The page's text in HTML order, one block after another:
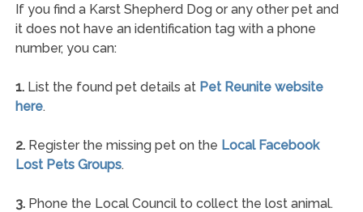
If you find a Karst Shepherd Dog or any other pet and
it does not have an identification tag with a phone
number, you can:
1.List the found pet details at Pet Reunite website
here.
2.Register the missing pet on the Local Facebook
Lost Pets Groups.
3.Phone the Local Council to collect the lost animal.